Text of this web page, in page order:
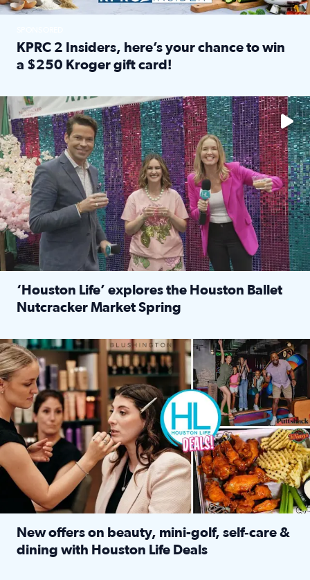
KPRC 2 Insiders, here’s your chance to win
a $250 Kroger gift card!
The market has packed NRG Center with unique shopping
‘Houston Life’ explores the Houston Ballet
Nutcracker Market Spring
Make plans and save: BOGO games at Puttshack, $10 off
New offers on beauty, mini-golf, self‑care &
dining with Houston Life Deals